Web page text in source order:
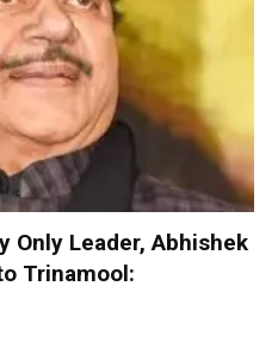
Only Leader, Abhishek
Trinamool: